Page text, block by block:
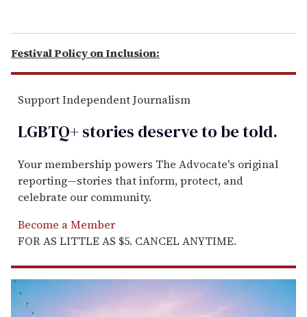
Festival Policy on Inclusion:
Support Independent Journalism
LGBTQ+ stories deserve to betold.
Your membership powers The Advocate's original
reporting—stories that inform, protect, and
celebrate our community.
Become a Member
FOR AS LITTLE AS $5. CANCEL ANYTIME.